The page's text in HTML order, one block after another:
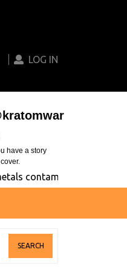
LOG IN
have a story
to its list of